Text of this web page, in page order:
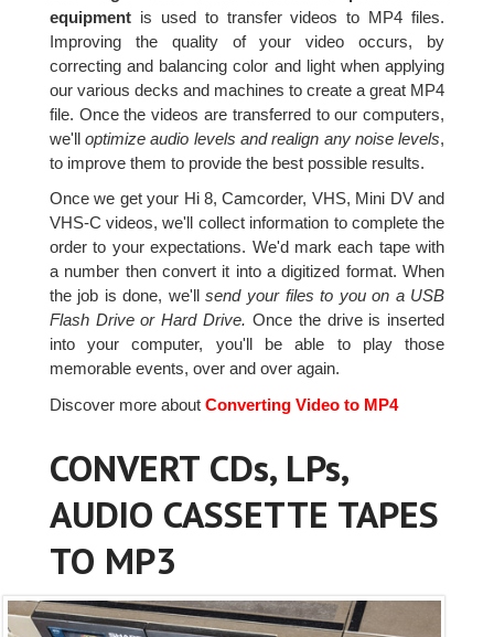
equipmentis used to transfer videos to MP4 files.
Improving the quality of your video occurs, by
correcting and balancing color and light when applying
our various decks and machines to create a great MP4
file. Once the videos are transferred to our computers,
we'lloptimize audio levels and realign any noise levels,
to improve them to provide the best possible results.
Once we get your Hi 8, Camcorder, VHS, Mini DV and
VHS-C videos, we'll collect information to complete the
order to your expectations. We'd mark each tape with
a number then convert it into a digitized format. When
the job is done, we'llsend your files to you on a USB
Flash Drive or Hard Drive. Once the drive is inserted
into your computer, you'll be able to play those
memorable events, over and over again.
Discover more aboutConverting Video to MP4
CONVERT CDs, LPs,
AUDIO CASSETTE TAPES
TO MP3